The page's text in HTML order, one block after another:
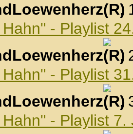
,
- Playlist
,
- Playlist
,
- Playlist 7.